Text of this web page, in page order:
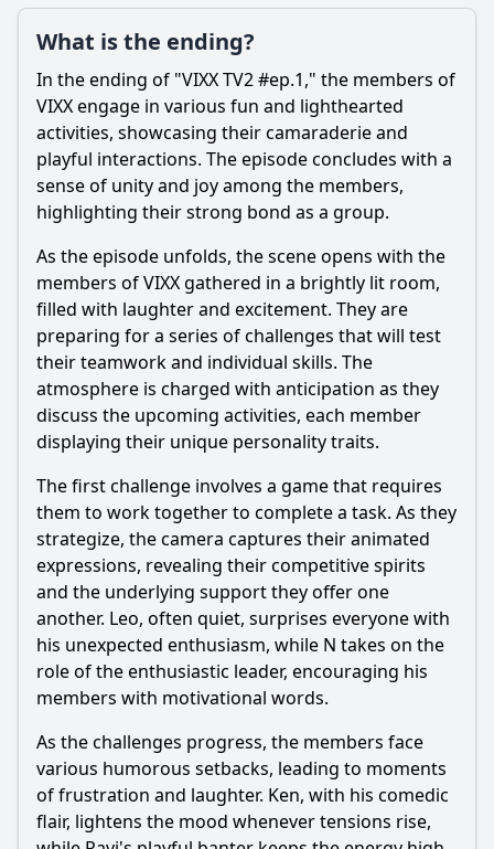
What is the ending?
In the ending of "VIXX TV2 #ep.1," the members of
VIXX engage in various fun and lighthearted
activities, showcasing their camaraderie and
playful interactions. The episode concludes with a
sense of unity and joy among the members,
highlighting their strong bond as a group.
As the episode unfolds, the scene opens with the
members of VIXX gathered in a brightly lit room,
filled with laughter and excitement. They are
preparing for a series of challenges that will test
their teamwork and individual skills. The
atmosphere is charged with anticipation as they
discuss the upcoming activities, each member
displaying their unique personality traits.
The first challenge involves a game that requires
them to work together to complete a task. As they
strategize, the camera captures their animated
expressions, revealing their competitive spirits
and the underlying support they offer one
another. Leo, often quiet, surprises everyone with
his unexpected enthusiasm, while N takes on the
role of the enthusiastic leader, encouraging his
members with motivational words.
As the challenges progress, the members face
various humorous setbacks, leading to moments
of frustration and laughter. Ken, with his comedic
flair, lightens the mood whenever tensions rise,